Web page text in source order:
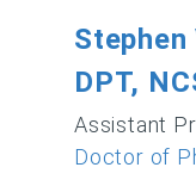
Stephen
DPT,
Assistant
Doctor of